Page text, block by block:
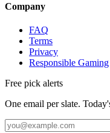
Company
FAQ
Terms
Privacy
Responsible Gaming
Free pick alerts
One email per slate.